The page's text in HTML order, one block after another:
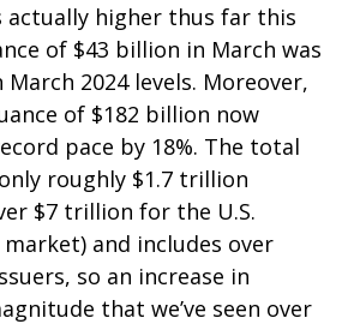
actually higher thus far this
of $43 billion in March was
2024 levels. Moreover,
of $182 billion now
pace by 18%. The total
roughly $1.7 trillion
$7 trillion for the U.S.
and includes over
so an increase in
that we’ve seen over